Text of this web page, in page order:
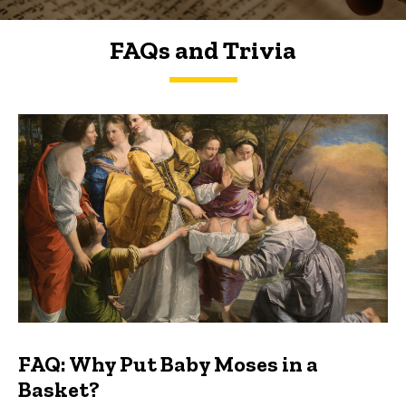
FAQs and Trivia
FAQs and Trivia
FAQ: Why Put Baby Moses in a
Basket?